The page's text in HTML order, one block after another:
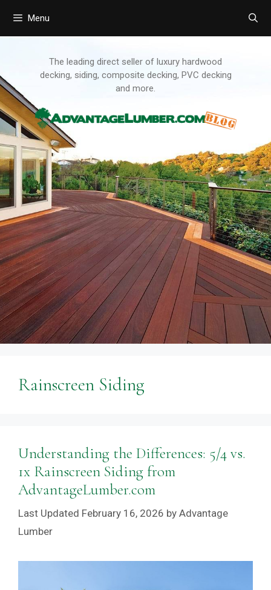
Menu
The leading direct seller of luxury hardwood
decking, siding, composite decking, PVC decking
and more.
Rainscreen Siding
Understanding the Differences: 5/4 vs.
1x Rainscreen Siding from
AdvantageLumber.com
February 16, 2026 by Advantage
Lumber